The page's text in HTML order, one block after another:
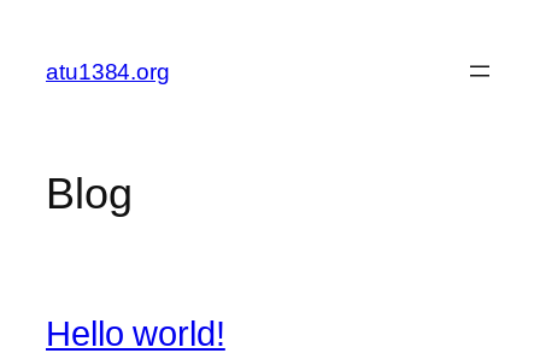
content
atu1384.org
Blog
Hello world!